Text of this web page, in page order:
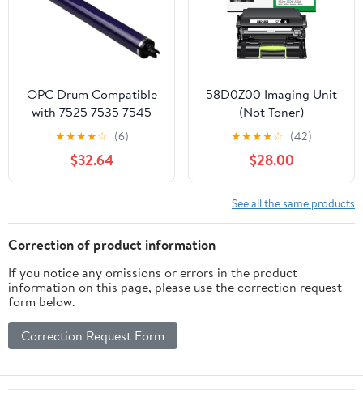
OPC Drum Compatible
with 7525 7535 7545
7530 7556 7835 7845
7800 7855
★★★★☆ (6)
$32.64
58D0Z00 Imaging Unit
(Not Toner)
Replacement for
Lexmark 58D0Z00
Drum Unit Compatible
with Lexmark MS725
MS821 MS822 MS823
MS824 MS825 MS826
MX822 MX824 MX826
B2865dw Laser Printer
★★★★☆ (42)
$28.00
See all the same products
Correction of product information
If you notice any omissions or errors in the product
information on this page, please use the correction request
form below.
Correction Request Form